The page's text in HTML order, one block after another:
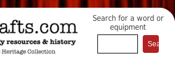
Search for a word or
equipment